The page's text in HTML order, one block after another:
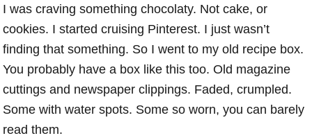
I was craving something chocolaty. Not cake, or
cookies. I started cruising Pinterest. I just wasn’t
finding that something. So I went to my old recipe box.
You probably have a box like this too. Old magazine
cuttings and newspaper clippings. Faded, crumpled.
Some with water spots. Some so worn, you can barely
read them.